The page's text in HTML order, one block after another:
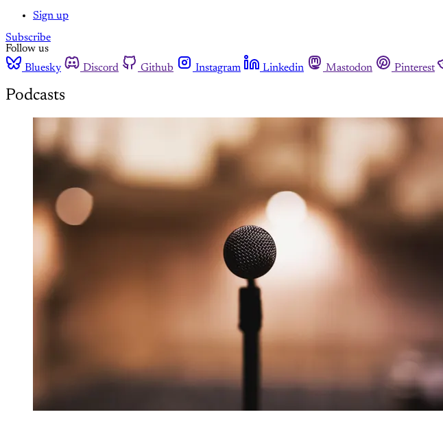
Sign up
Subscribe
Follow us
Bluesky
Discord Github Instagram Linkedin Mastodon Pinterest
Podcasts